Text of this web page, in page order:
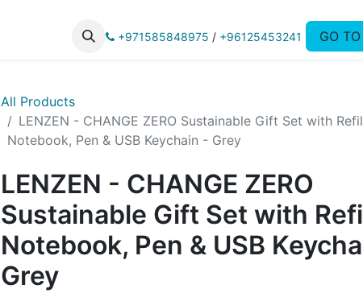
+971585848975 / +96125453241 GO
All Products
LENZEN - CHANGE ZERO Sustainable Gift Set with
Notebook, Pen & USB Keychain - Grey
LENZEN - CHANGE ZERO
Sustainable Gift Set with
Notebook, Pen & USB
Grey